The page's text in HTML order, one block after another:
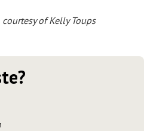
of Kelly Toups